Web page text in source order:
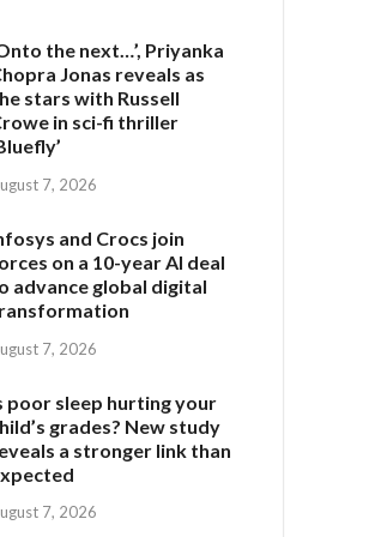
the next…’, Priyanka
Jonas reveals as
stars with Russell
in sci-fi thriller
7, 2026
and Crocs join
on a 10-year AI deal
advance global digital
7, 2026
poor sleep hurting your
grades? New study
a stronger link than
7, 2026